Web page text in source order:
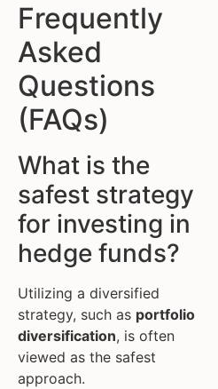
Frequently
Asked
Questions
(FAQs)
What is the
safest strategy
for investing in
hedge funds?
Utilizing a diversified
strategy, such as portfolio
diversification, is often
viewed as the safest
approach.